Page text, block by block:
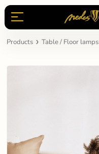
Products Table / Floor lamps